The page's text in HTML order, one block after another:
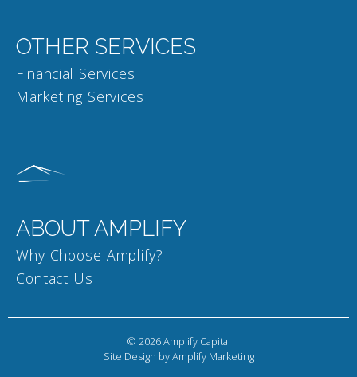
OTHER SERVICES
Financial Services
Marketing Services
ABOUT AMPLIFY
Why Choose Amplify?
Contact Us
© 2026Amplify Capital
Site Design by Amplify Marketing